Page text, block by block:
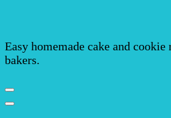
Easy homemade cake and
bakers.